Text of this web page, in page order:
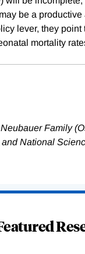
be a
lever, they
mortality
Family
National